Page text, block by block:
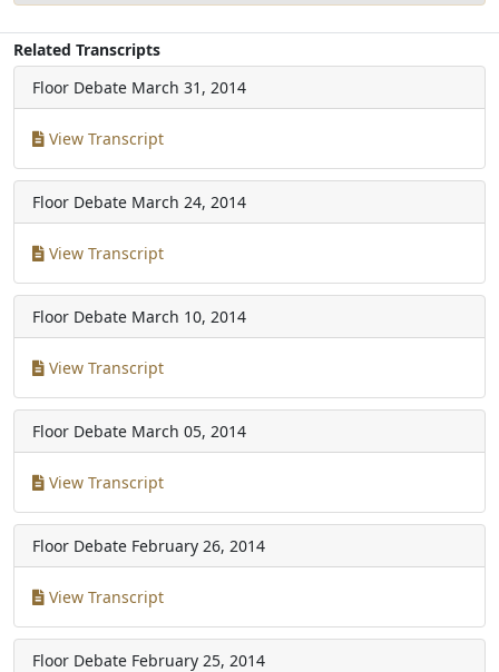
Related Transcripts
Floor Debate March 31, 2014
View Transcript
Floor Debate March 24, 2014
View Transcript
Floor Debate March 10, 2014
View Transcript
Floor Debate March 05, 2014
View Transcript
Floor Debate February 26, 2014
View Transcript
Floor Debate February 25, 2014